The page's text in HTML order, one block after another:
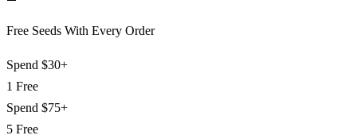
Free Seeds With Every Order
Spend $30+
1 Free
Spend $75+
5 Free